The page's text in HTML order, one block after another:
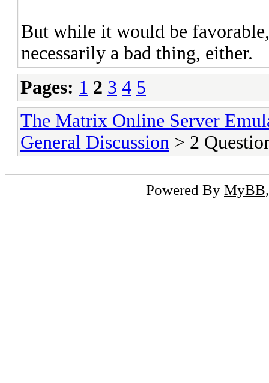
But while it would be
necessarily a bad thing, either.
Pages: 1 2 3 4 5
The Matrix Online Server
General Discussion > 2
Powered By MyBB